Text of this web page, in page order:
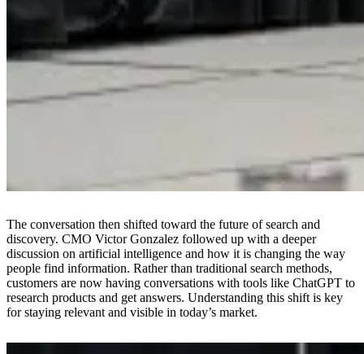
The conversation then shifted toward the future of search and
discovery. CMO Victor Gonzalez followed up with a deeper
discussion on artificial intelligence and how it is changing the way
people find information. Rather than traditional search methods,
customers are now having conversations with tools like ChatGPT to
research products and get answers. Understanding this shift is key
for staying relevant and visible in today’s market.